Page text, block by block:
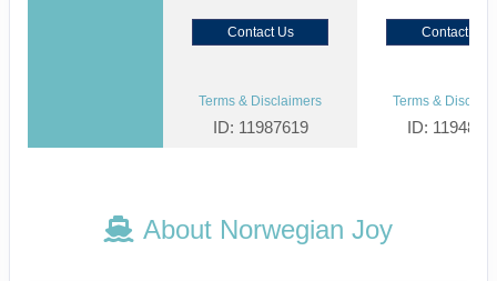
Contact Us Contact Us
Terms & Disclaimers
ID: 11987619
Terms &
ID:
About Norwegian Joy